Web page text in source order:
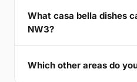
What casa bella dishes
NW3?
Which other areas do